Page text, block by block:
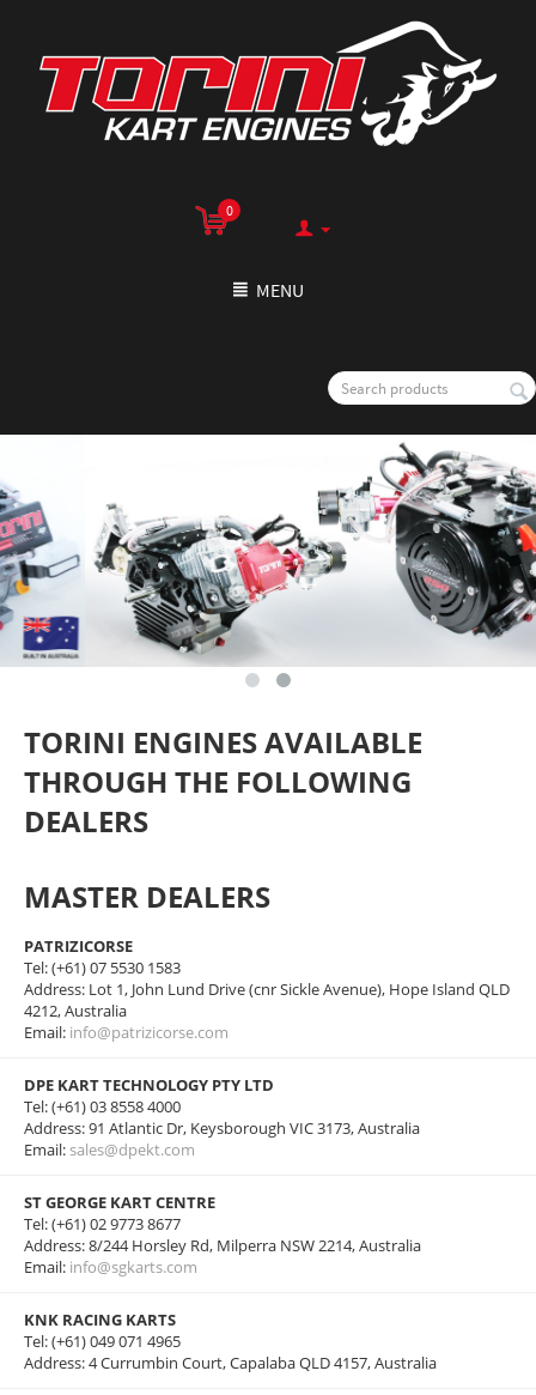
0
MENU
TORINI ENGINES AVAILABLE
THROUGH THE FOLLOWING
DEALERS
MASTER DEALERS
PATRIZICORSE
Tel: (+61) 07 5530 1583
Address: Lot 1, John Lund Drive (cnr Sickle Avenue), Hope Island QLD
4212, Australia
Email: info@patrizicorse.com
DPE KART TECHNOLOGY PTY LTD
Tel: (+61) 03 8558 4000
Address: 91 Atlantic Dr, Keysborough VIC 3173, Australia
Email:sales@dpekt.com
ST GEORGE KART CENTRE
Tel: (+61) 02 9773 8677
Address: 8/244 Horsley Rd, Milperra NSW 2214, Australia
Email: info@sgkarts.com
KNK RACING KARTS
Tel: (+61) 049 071 4965
Address: 4 Currumbin Court, Capalaba QLD 4157, Australia